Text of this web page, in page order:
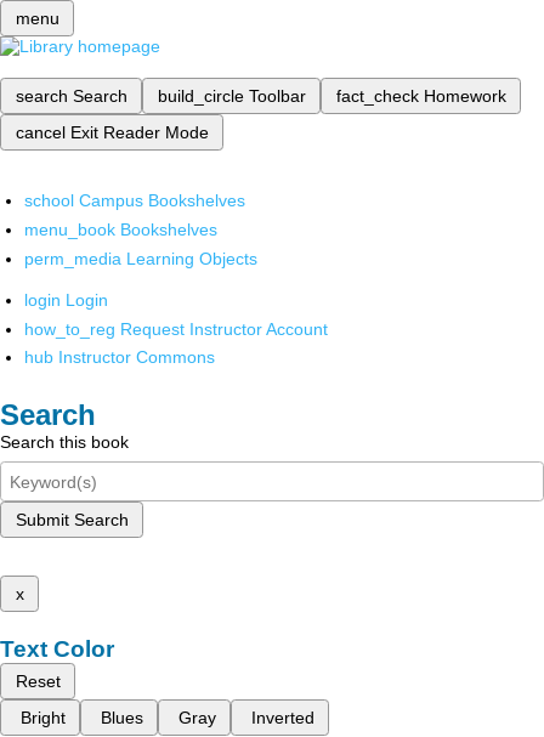
menu
search Search build_circle Toolbar fact_check Homework
cancel Exit Reader Mode
school Campus Bookshelves
menu_book Bookshelves
perm_media Learning Objects
login Login
how_to_reg Request Instructor Account
hub Instructor Commons
Search
Search this book
Submit Search
x
Text Color
Reset
Bright
Blues Gray Inverted